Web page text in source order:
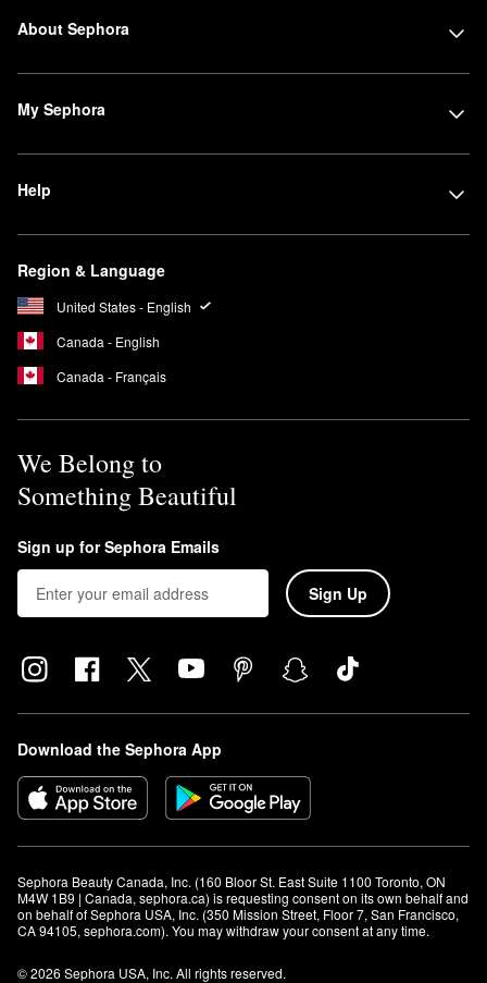
About Sephora
My Sephora
Help
Region & Language
United States - English
Canada - English
Canada - Français
We Belong to
Something Beautiful
Sign up for Sephora Emails
Sign Up
Download the Sephora App
Sephora Beauty Canada, Inc. (160 Bloor St. East Suite 1100 Toronto, ON
M4W 1B9 | Canada, sephora.ca) is requesting consent on its own behalf and
on behalf of Sephora USA, Inc. (350 Mission Street, Floor 7, San Francisco,
CA 94105, sephora.com). You may withdraw your consent at any time.
© 2026 Sephora USA, Inc. All rights reserved.